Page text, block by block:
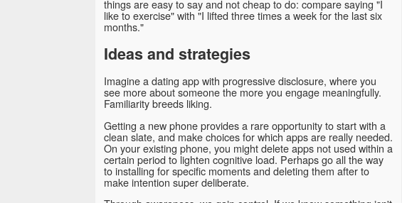
things are easy to say and not cheap to do: compare saying "I
like to exercise" with "I lifted three times a week for the last six
months."
Ideas and strategies
Imagine a dating app with progressive disclosure, where you
see more about someone the more you engage meaningfully.
Familiarity breeds liking.
Getting a new phone provides a rare opportunity to start with a
clean slate, and make choices for which apps are really needed.
On your existing phone, you might delete apps not used within a
certain period to lighten cognitive load. Perhaps go all the way
to installing for specific moments and deleting them after to
make intention super deliberate.